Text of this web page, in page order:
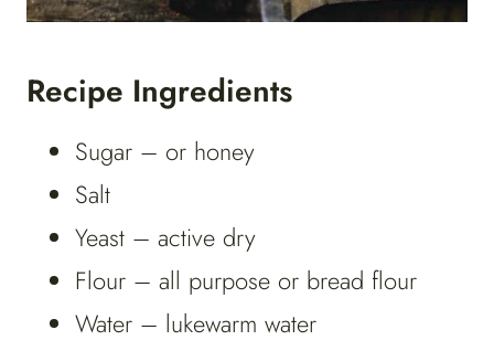
Recipe Ingredients
Sugar – or honey
Salt
Yeast – active dry
Flour – all purpose or bread flour
Water – lukewarm water